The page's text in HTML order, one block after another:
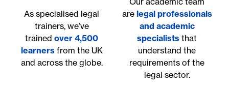
As specialised legal
trainers, we’ve
trainedover 4,500
learners from the UK
and across the globe.
are legal professionals
and academic
specialists that
understand the
requirements of the
legal sector.